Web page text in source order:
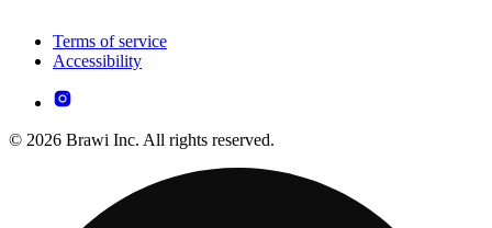
Terms of service
Accessibility
© 2026 Brawi Inc. All rights reserved.